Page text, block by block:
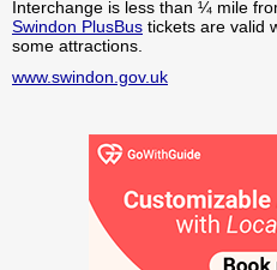
Interchange is less than ¼ mile
Swindon PlusBus tickets are valid
some attractions.
www.swindon.gov.uk